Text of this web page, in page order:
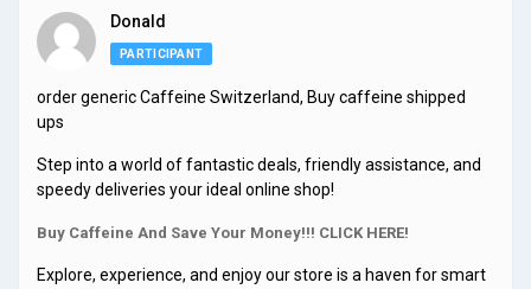
Donald
PARTICIPANT
order generic Caffeine Switzerland, Buy caffeine shipped
ups
Step into a world of fantastic deals, friendly assistance, and
speedy deliveries your ideal online shop!
Buy Caffeine And Save Your Money!!! CLICK HERE!
Explore, experience, and enjoy our store is a haven for smart